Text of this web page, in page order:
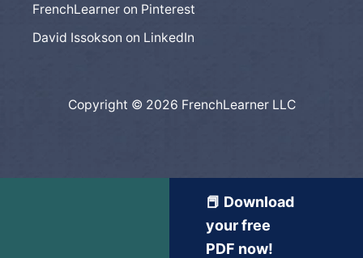
FrenchLearner on Pinterest
David Issokson on LinkedIn
Copyright © 2026 FrenchLearner LLC
📕 Download
your free
PDF now!